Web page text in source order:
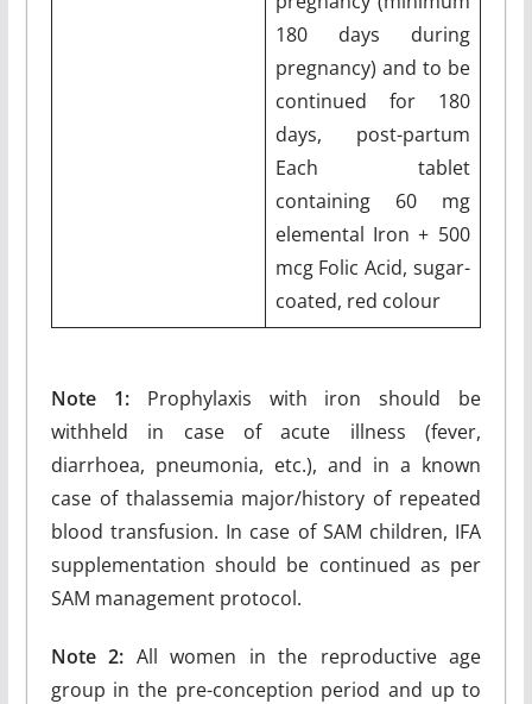
180 days during
pregnancy) and to be
continued for 180
days, post-partum
Each tablet
containing 60 mg
elemental Iron + 500
mcg Folic Acid, sugar-
coated, red colour
Note 1: Prophylaxis with iron should be
withheld in case of acute illness (fever,
diarrhoea, pneumonia, etc.), and in a known
case of thalassemia major/history of repeated
blood transfusion. In case of SAM children, IFA
supplementation should be continued as per
SAM management protocol.
Note 2: All women in the reproductive age
group in the pre-conception period and up to